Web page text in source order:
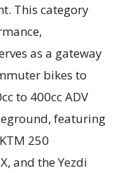
This category
as a gateway
bikes to
to 400cc ADV
featuring
250
and the Yezdi